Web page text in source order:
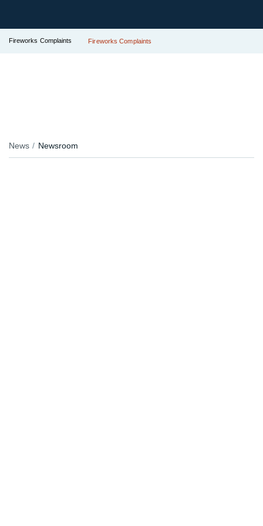
Fireworks Complaints Fireworks Complaints
News Newsroom